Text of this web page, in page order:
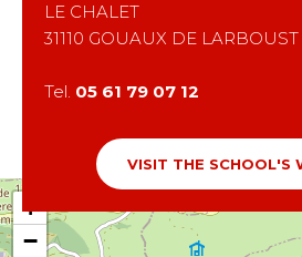
+
−
LE CHALET
31110 GOUAUX DE LARBOUST
Tel. 05 61 79 07 12
VISIT THE SCHOOL'S